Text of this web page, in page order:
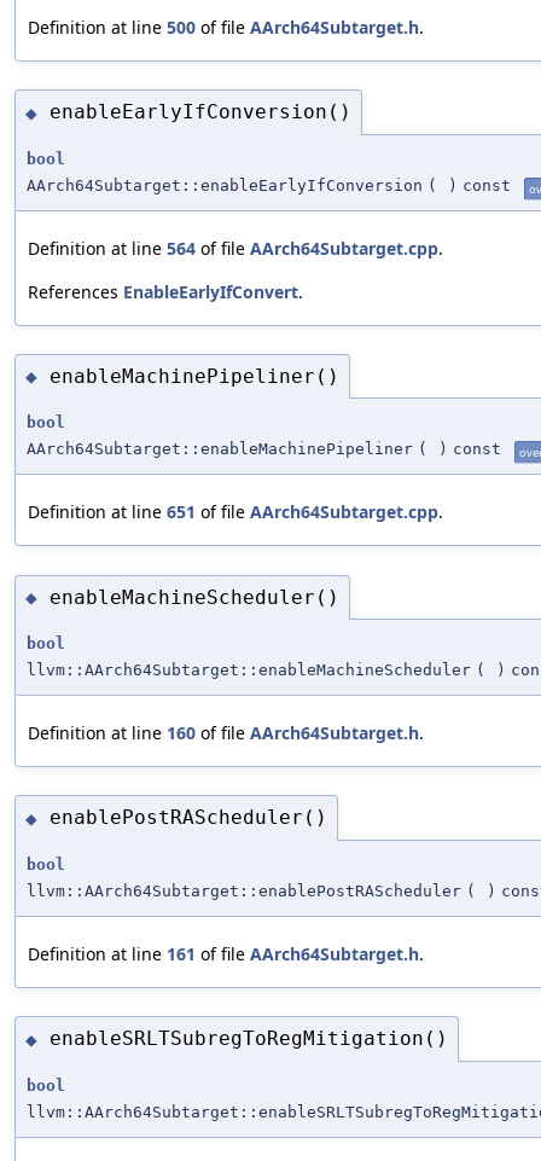
Definition at line 500 of file AArch64Subtarget.h.
◆ enableEarlyIfConversion()
bool
AArch64Subtarget::enableEarlyIfConversion ( ) const
Definition at line 564 of file AArch64Subtarget.cpp.
References EnableEarlyIfConvert.
◆ enableMachinePipeliner()
bool
AArch64Subtarget::enableMachinePipeliner ( ) const
Definition at line 651 of file AArch64Subtarget.cpp.
◆ enableMachineScheduler()
bool
llvm::AArch64Subtarget::enableMachineScheduler ( )
Definition at line 160 of file AArch64Subtarget.h.
◆ enablePostRAScheduler()
bool
llvm::AArch64Subtarget::enablePostRAScheduler ( )
Definition at line 161 of file AArch64Subtarget.h.
◆ enableSRLTSubregToRegMitigation()
bool